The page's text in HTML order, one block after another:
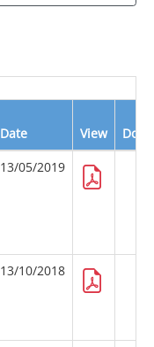
Date View
13/05/2019
13/10/2018